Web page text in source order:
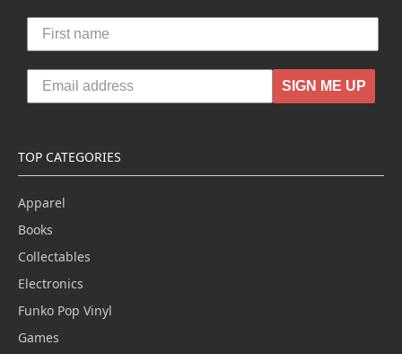
SIGN ME UP
TOP CATEGORIES
Apparel
Books
Collectables
Electronics
Funko Pop Vinyl
Games